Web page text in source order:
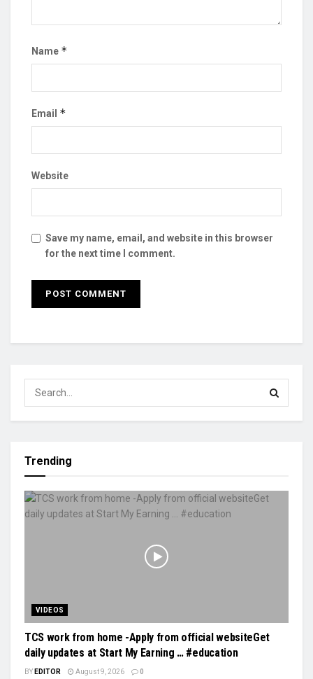
Name *
Email *
Website
Save my name, email, and website in this browser
for the next time I comment.
Trending
VIDEOS
TCS work from home -Apply from official websiteGet
daily updates at Start My Earning … #education
BY EDITOR August 9, 2026 0